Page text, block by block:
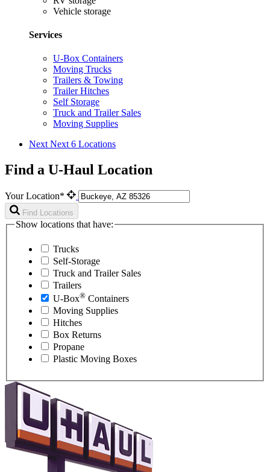
Vehicle storage
Services
U-Box Containers
Moving Trucks
Trailers & Towing
Trailer Hitches
Self Storage
Truck and Trailer Sales
Moving Supplies
Next Next 6 Locations
Find a U-Haul Location
Your Location*
Find Locations
Show locations that have:
Trucks
Self-Storage
Truck and Trailer Sales
Trailers
U-Box® Containers
Moving Supplies
Hitches
Box Returns
Propane
Plastic Moving Boxes